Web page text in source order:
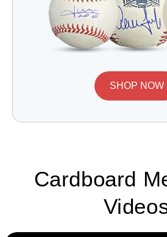
SHOP NOW
Cardboard